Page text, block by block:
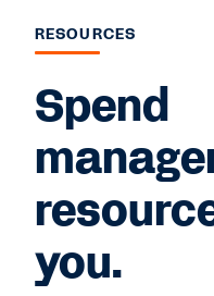
RESOURCES
Spend
you.